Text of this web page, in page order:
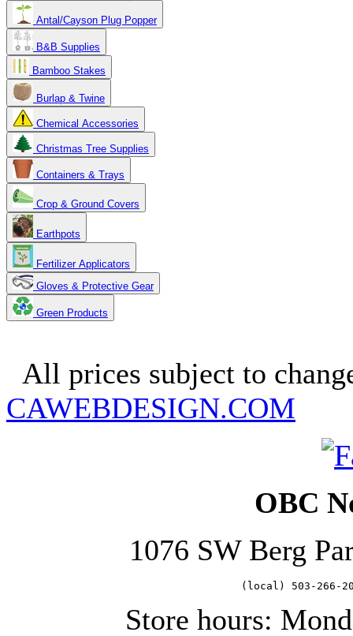
Antal/Cayson Plug Popper
B&B Supplies
Bamboo Stakes
Burlap & Twine
Chemical Accessories
Christmas Tree Supplies
Containers & Trays
Crop & Ground Covers
Earthpots
Fertilizer Applicators
Gloves & Protective Gear
Green Products
All prices subject to
CAWEBDESIGN.COM
OBC
1076 SW Berg
(local) 503-
Store hours: